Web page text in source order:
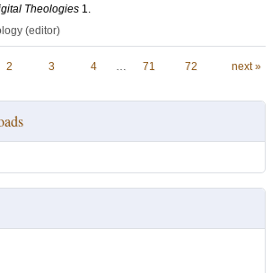
Theologies 1.
(editor)
2 3 4 … 71 72 next »